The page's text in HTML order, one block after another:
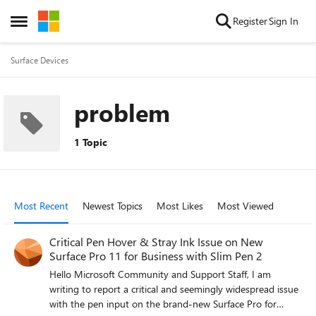
Open Side Menu
Skip to content RegisterSign In
Surface Devices
problem
1 Topic
Most Recent Newest Topics Most Likes Most Viewed
Critical Pen Hover & Stray Ink Issue on New
Surface Pro 11 for Business with Slim Pen 2
Hello Microsoft Community and Support Staff, I am
writing to report a critical and seemingly widespread issue
with the pen input on the brand-new Surface Pro for